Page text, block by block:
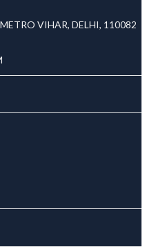
VIHAR, DELHI, 110082